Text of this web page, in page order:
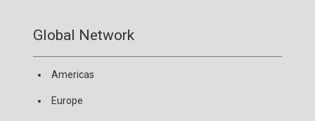
Global Network
Americas
Europe